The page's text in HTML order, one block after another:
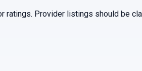
Provider listings should be